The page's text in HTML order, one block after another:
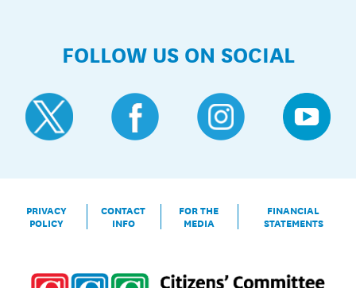
FOLLOW US ON SOCIAL
PRIVACY
POLICY
CONTACT
INFO
FOR THE
MEDIA
FINANCIAL
STATEMENTS